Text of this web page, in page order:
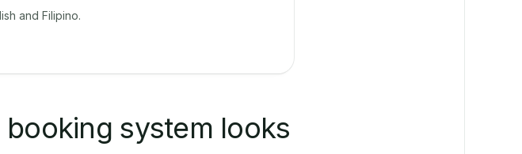
and Filipino.
system looks